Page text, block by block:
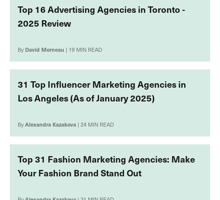
Top 16 Advertising Agencies in Toronto -
2025 Review
By David Morneau | 19 MIN READ
31 Top Influencer Marketing Agencies in
Los Angeles (As of January 2025)
ByAlexandra Kazakova | 24 MIN READ
Top 31 Fashion Marketing Agencies: Make
Your Fashion Brand Stand Out